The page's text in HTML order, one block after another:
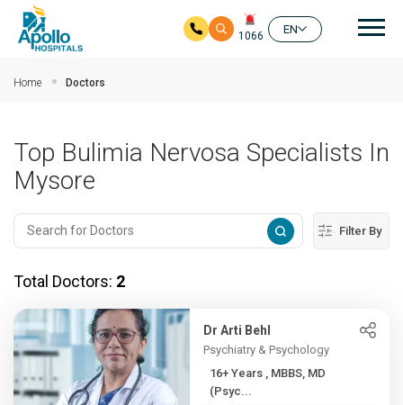
1066
EN
Home Doctors
Top Bulimia Nervosa Specialists In
Mysore
Filter By
Total Doctors: 2
Dr Arti Behl
Psychiatry & Psychology
16+ Years , MBBS, MD
(Psyc...